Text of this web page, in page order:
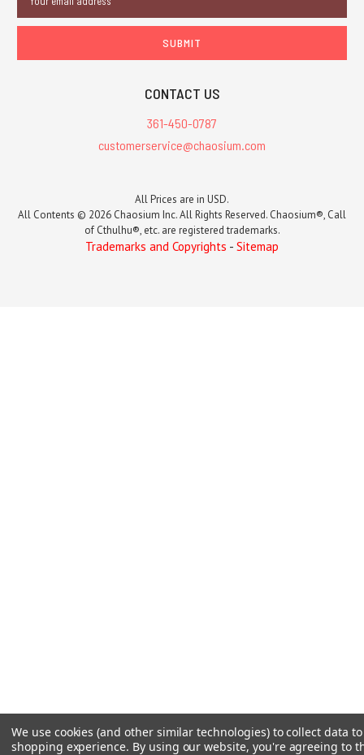
Address
CONTACT US
361-450-0787
customerservice@chaosium.com
All Prices are in USD.
All Contents © 2026 Chaosium Inc. All Rights Reserved. Chaosium®, Call
of Cthulhu®, etc. are registered trademarks.
Trademarks and Copyrights - Sitemap
We use cookies (and other similar technologies) to collect data
shopping experience. By using our website, you're agreeing to